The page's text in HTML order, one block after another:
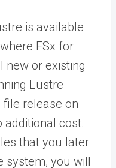
is available
FSx for
new or existing
Lustre
file release on
additional cost.
that you later
system, you will